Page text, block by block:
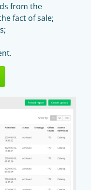
from the
fact of sale;